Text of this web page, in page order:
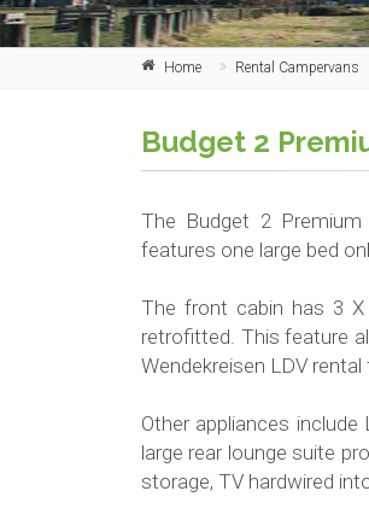
Home Rental Campervans
Budget 2
The Budget 2
features one large bed
The front cabin has 3
retrofitted. This feature
Wendekreisen LDV rental
Other appliances
large rear lounge suite
storage, TV hardwired